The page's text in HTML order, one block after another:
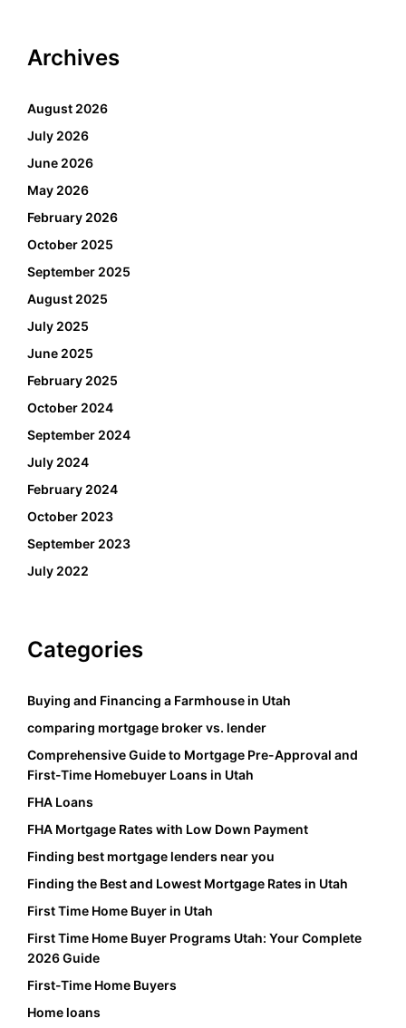
Archives
August 2026
July 2026
June 2026
May 2026
February 2026
October 2025
September 2025
August 2025
July 2025
June 2025
February 2025
October 2024
September 2024
July 2024
February 2024
October 2023
September 2023
July 2022
Categories
Buying and Financing a Farmhouse in Utah
comparing mortgage broker vs. lender
Comprehensive Guide to Mortgage Pre-Approval and
First-Time Homebuyer Loans in Utah
FHA Loans
FHA Mortgage Rates with Low Down Payment
Finding best mortgage lenders near you
Finding the Best and Lowest Mortgage Rates in Utah
First Time Home Buyer in Utah
First Time Home Buyer Programs Utah: Your Complete
2026 Guide
First-Time Home Buyers
Home loans